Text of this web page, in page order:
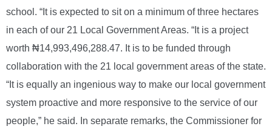
school. “It is expected to sit on a minimum of three hectares
in each of our 21 Local Government Areas. “It is a project
worth ₦14,993,496,288.47. It is to be funded through
collaboration with the 21 local government areas of the state.
“It is equally an ingenious way to make our local government
system proactive and more responsive to the service of our
people,” he said. In separate remarks, the Commissioner for